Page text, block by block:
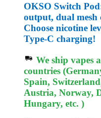
OKSO Switch
output, dual mesh
Choose nicotine
Type-C charging!
We ship vapes
countries
Spain,
Austria, Norway,
Hungary, etc. )